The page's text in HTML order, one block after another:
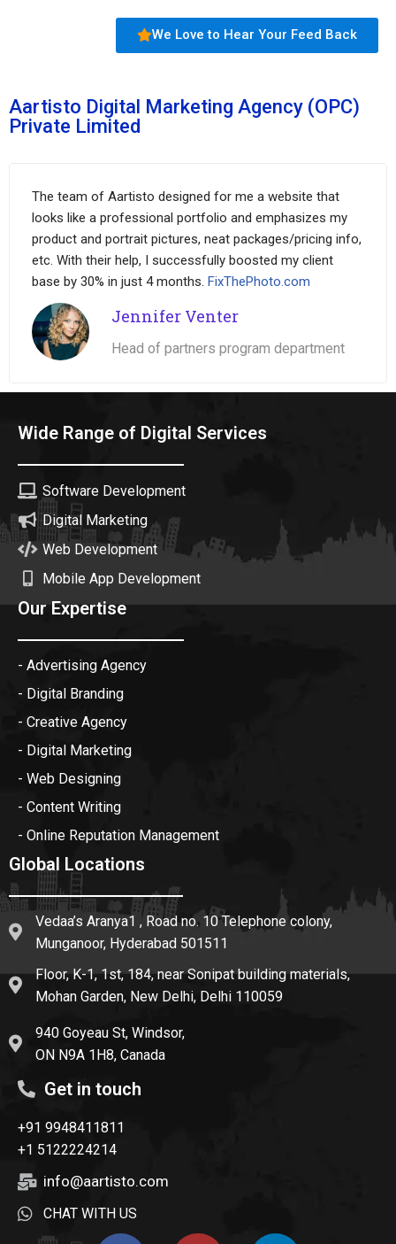
We Love to Hear Your Feed Back
Aartisto Digital Marketing Agency (OPC)
Private Limited
The team of Aartisto designed for me a website that
looks like a professional portfolio and emphasizes my
product and portrait pictures, neat packages/pricing info,
etc. With their help, I successfully boosted my client
base by 30% in just 4 months. FixThePhoto.com
Jennifer Venter
Head of partners program department
Wide Range of Digital Services
Software Development
Digital Marketing
Web Development
Mobile App Development
Our Expertise
- Advertising Agency
- Digital Branding
- Creative Agency
- Digital Marketing
- Web Designing
- Content Writing
- Online Reputation Management
Global Locations
Vedaa’s Aranya1 , Road no. 10 Telephone colony,
Munganoor, Hyderabad 501511
Floor, K-1, 1st, 184, near Sonipat building materials,
Mohan Garden, New Delhi, Delhi 110059
940 Goyeau St, Windsor,
ON N9A 1H8, Canada
Get in touch
+91 9948411811
+1 5122224214
info@aartisto.com
CHAT WITH US